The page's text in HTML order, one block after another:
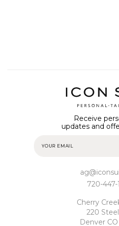
Receive
updates and
720-447-
Cherry
220
Denver